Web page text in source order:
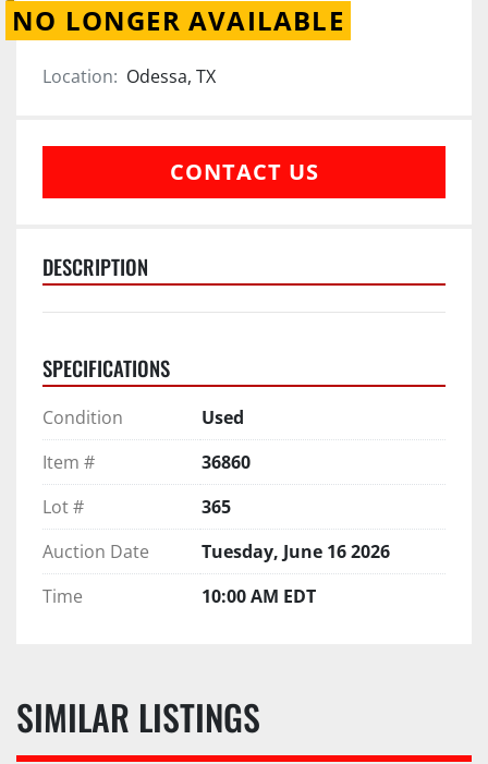
NO LONGER AVAILABLE
Location: Odessa, TX
CONTACT US
DESCRIPTION
SPECIFICATIONS
Condition
Used
Item #
36860
Lot #
365
Auction Date
Tuesday, June 16 2026
Time
10:00 AM EDT
SIMILAR LISTINGS